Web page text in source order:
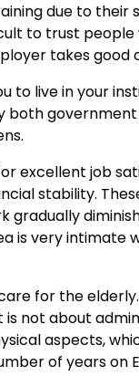
due to their
to trust
takes good
live in your
both
excellent job
stability.
gradually
is very intimate
for the
is not about
aspects,
of years on